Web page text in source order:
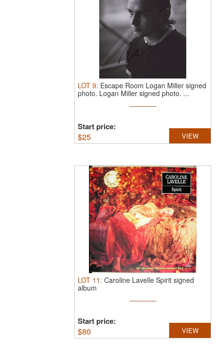
LOT 9: Escape Room Logan Miller signed
photo. Logan Miller signed photo. ...
Start price:
$25 VIEW
LOT 11 : Caroline Lavelle Spirit signed
album
Start price:
$80 VIEW